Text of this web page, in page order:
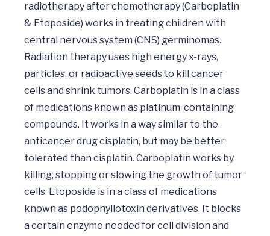
radiotherapy after chemotherapy (Carboplatin
& Etoposide) works in treating children with
central nervous system (CNS) germinomas.
Radiation therapy uses high energy x-rays,
particles, or radioactive seeds to kill cancer
cells and shrink tumors. Carboplatin is in a class
of medications known as platinum-containing
compounds. It works in a way similar to the
anticancer drug cisplatin, but may be better
tolerated than cisplatin. Carboplatin works by
killing, stopping or slowing the growth of tumor
cells. Etoposide is in a class of medications
known as podophyllotoxin derivatives. It blocks
a certain enzyme needed for cell division and